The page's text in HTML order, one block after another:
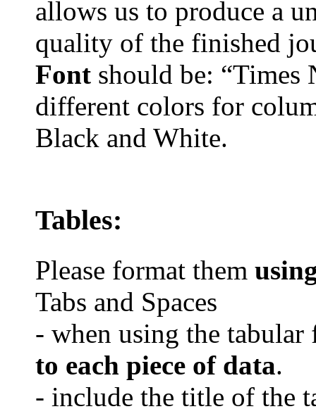
allows us to produce a
quality of the finished
Font should be: “Times
different colors for
Black and White.
Tables:
Please format them
Tabs and Spaces
- when using the
to each piece of data.
- include the title of the